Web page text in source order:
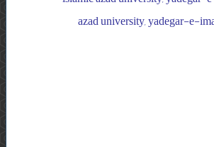
azad university, yadegar-e-